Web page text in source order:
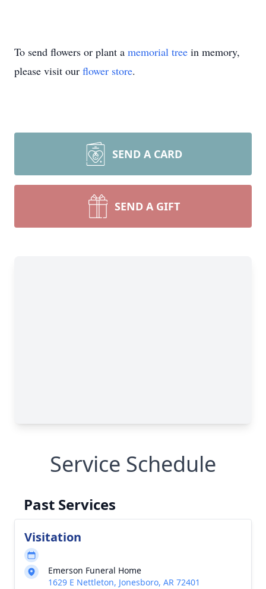
To send flowers or plant a memorial tree in memory,
please visit our flower store.
SEND A CARD
SEND A GIFT
Service Schedule
Past Services
Visitation
Emerson Funeral Home
1629 E Nettleton, Jonesboro, AR 72401